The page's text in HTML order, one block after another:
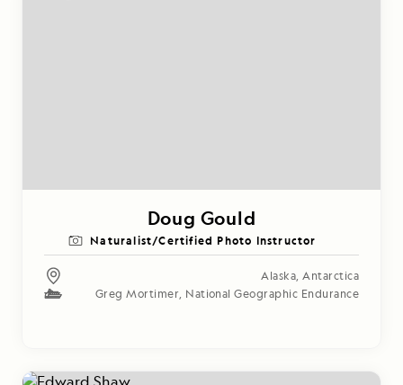
Doug Gould
Naturalist/Certified Photo Instructor
Alaska,Antarctica
Greg Mortimer, National Geographic Endurance